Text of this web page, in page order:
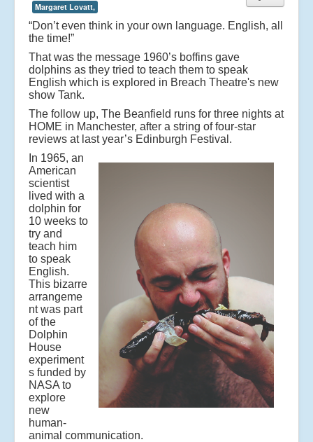
Margaret Lovatt,
“Don’t even think in your own language. English, all
the time!”
That was the message 1960’s boffins gave
dolphins as they tried to teach them to speak
English which is explored in Breach Theatre's new
show Tank.
The follow up, The Beanfield runs for three nights at
HOME in Manchester, after a string of four-star
reviews at last year’s Edinburgh Festival.
In 1965, an
American
scientist
lived with a
dolphin for
10 weeks to
try and
teach him
to speak
English.
This bizarre
arrangeme
nt was part
of the
Dolphin
House
experiment
s funded by
NASA to
explore
new
human-
animal communication.